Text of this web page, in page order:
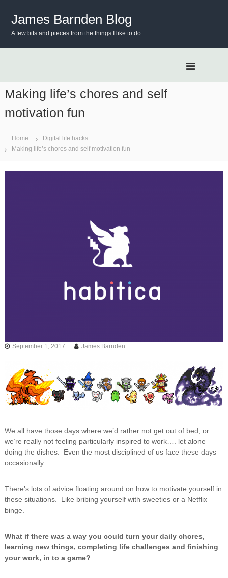
t
James Barnden Blog
A few bits and pieces from the things I like to do
Making life’s chores and self
motivation fun
Home
Digital life hacks
Making life’s chores and self motivation fun
September 1, 2017 James Barnden
We all have those days where we’d rather not get out of bed, or
we’re really not feeling particularly inspired to work…. let alone
doing the dishes. Even the most disciplined of us face these days
occasionally.
There’s lots of advice floating around on how to motivate yourself in
these situations. Like bribing yourself with sweeties or a Netflix
binge.
What if there was a way you could turn your daily chores,
learning new things, completing life challenges and finishing
your work, in to a game?